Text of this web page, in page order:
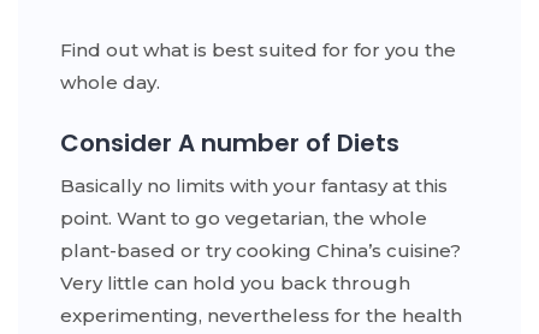
Find out what is best suited for for you the
whole day.
Consider A number of Diets
Basically no limits with your fantasy at this
point. Want to go vegetarian, the whole
plant-based or try cooking China’s cuisine?
Very little can hold you back through
experimenting, nevertheless for the health